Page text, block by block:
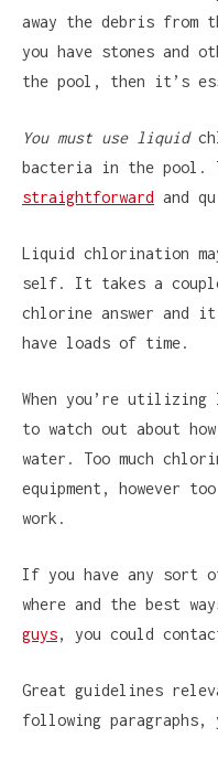
away the debris from
you have stones and
the pool, then it’s
You must use liquid
bacteria in the pool.
straightforward and
Liquid chlorination
self. It takes a
chlorine answer and it
have loads of time.
When you’re
to watch out about
water. Too much
equipment, however
work.
If you have any sort
where and the best
guys, you could
Great guidelines
following paragraphs,